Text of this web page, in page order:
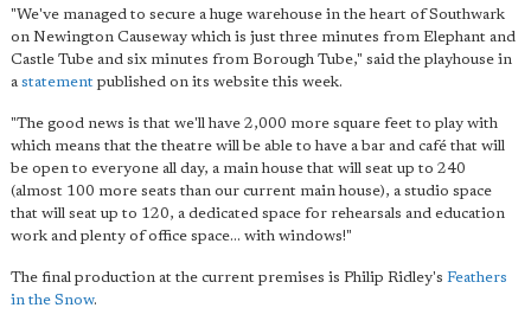
"We've managed to secure a huge warehouse in the heart of Southwark
on Newington Causeway which is just three minutes from Elephant and
Castle Tube and six minutes from Borough Tube," said the playhouse in
a statement published on its website this week.
"The good news is that we'll have 2,000 more square feet to play with
which means that the theatre will be able to have a bar and café that will
be open to everyone all day, a main house that will seat up to 240
(almost 100 more seats than our current main house), a studio space
that will seat up to 120, a dedicated space for rehearsals and education
work and plenty of office space… with windows!"
The final production at the current premises is Philip Ridley's Feathers
in the Snow.